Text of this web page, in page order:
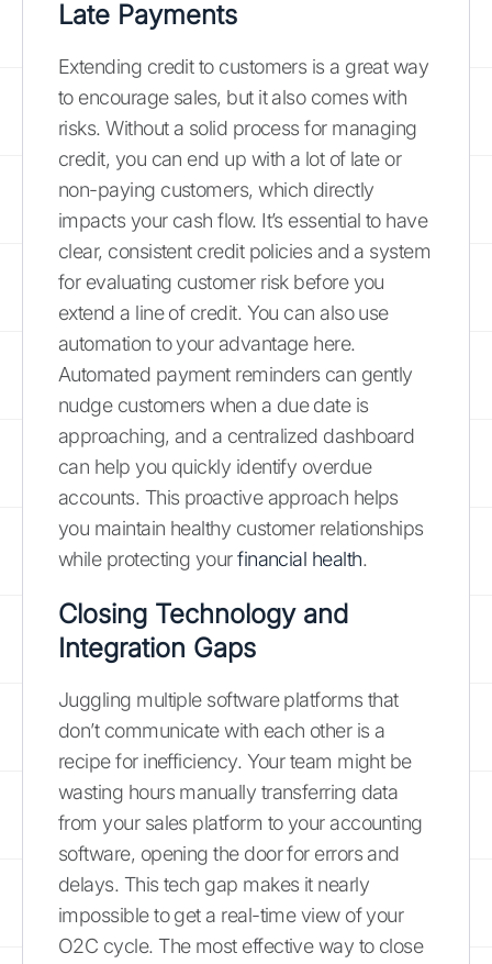
Late Payments
Extending credit to customers is a great way
to encourage sales, but it also comes with
risks. Without a solid process for managing
credit, you can end up with a lot of late or
non-paying customers, which directly
impacts your cash flow. It’s essential to have
clear, consistent credit policies and a system
for evaluating customer risk before you
extend a line of credit. You can also use
automation to your advantage here.
Automated payment reminders can gently
nudge customers when a due date is
approaching, and a centralized dashboard
can help you quickly identify overdue
accounts. This proactive approach helps
you maintain healthy customer relationships
while protecting yourfinancial health.
Closing Technology and
Integration Gaps
Juggling multiple software platforms that
don’t communicate with each other is a
recipe for inefficiency. Your team might be
wasting hours manually transferring data
from your sales platform to your accounting
software, opening the door for errors and
delays. This tech gap makes it nearly
impossible to get a real-time view of your
O2C cycle. The most effective way to close